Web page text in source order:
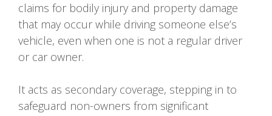
claims for bodily injury and property damage
that may occur while driving someone else’s
vehicle, even when one is not a regular driver
or car owner.
It acts as secondary coverage, stepping in to
safeguard non-owners from significant